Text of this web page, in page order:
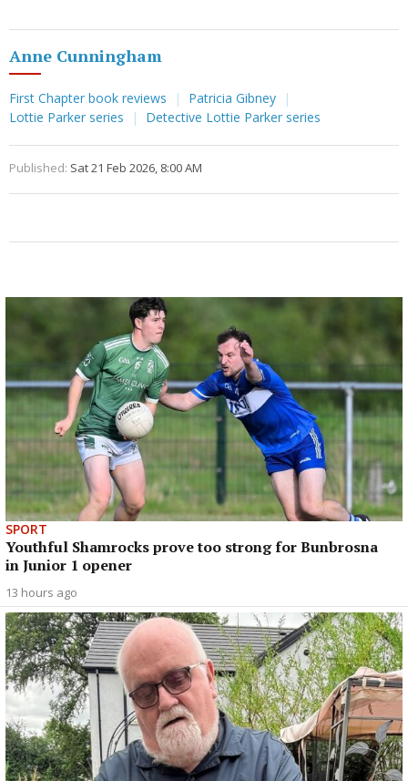
Anne Cunningham
First Chapter book reviews
Patricia Gibney
Lottie Parker series
Detective Lottie Parker series
Published: Sat 21 Feb 2026, 8:00 AM
SPORT
Youthful Shamrocks prove too strong for Bunbrosna
in Junior 1 opener
13 hours ago